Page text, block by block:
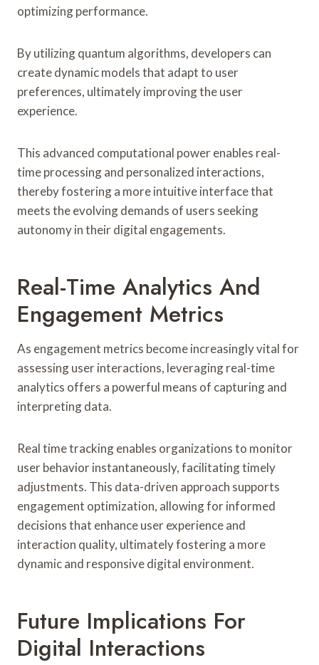
optimizing performance.
By utilizing quantum algorithms, developers can
create dynamic models that adapt to user
preferences, ultimately improving the user
experience.
This advanced computational power enables real-
time processing and personalized interactions,
thereby fostering a more intuitive interface that
meets the evolving demands of users seeking
autonomy in their digital engagements.
Real-Time Analytics And
Engagement Metrics
As engagement metrics become increasingly vital for
assessing user interactions, leveraging real-time
analytics offers a powerful means of capturing and
interpreting data.
Real time tracking enables organizations to monitor
user behavior instantaneously, facilitating timely
adjustments. This data-driven approach supports
engagement optimization, allowing for informed
decisions that enhance user experience and
interaction quality, ultimately fostering a more
dynamic and responsive digital environment.
Future Implications For
Digital Interactions